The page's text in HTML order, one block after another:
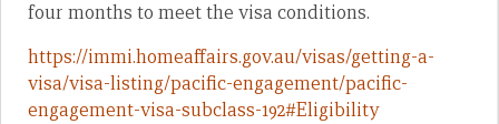
four months to meet the visa conditions.
https://immi.homeaffairs.gov.au/visas/getting-a-
visa/visa-listing/pacific-engagement/pacific-
engagement-visa-subclass-192#Eligibility